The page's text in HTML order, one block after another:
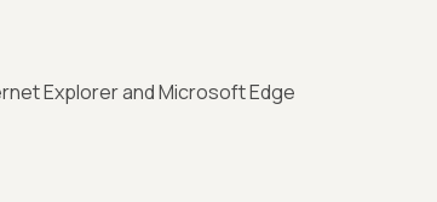
Explorer and Microsoft Edge